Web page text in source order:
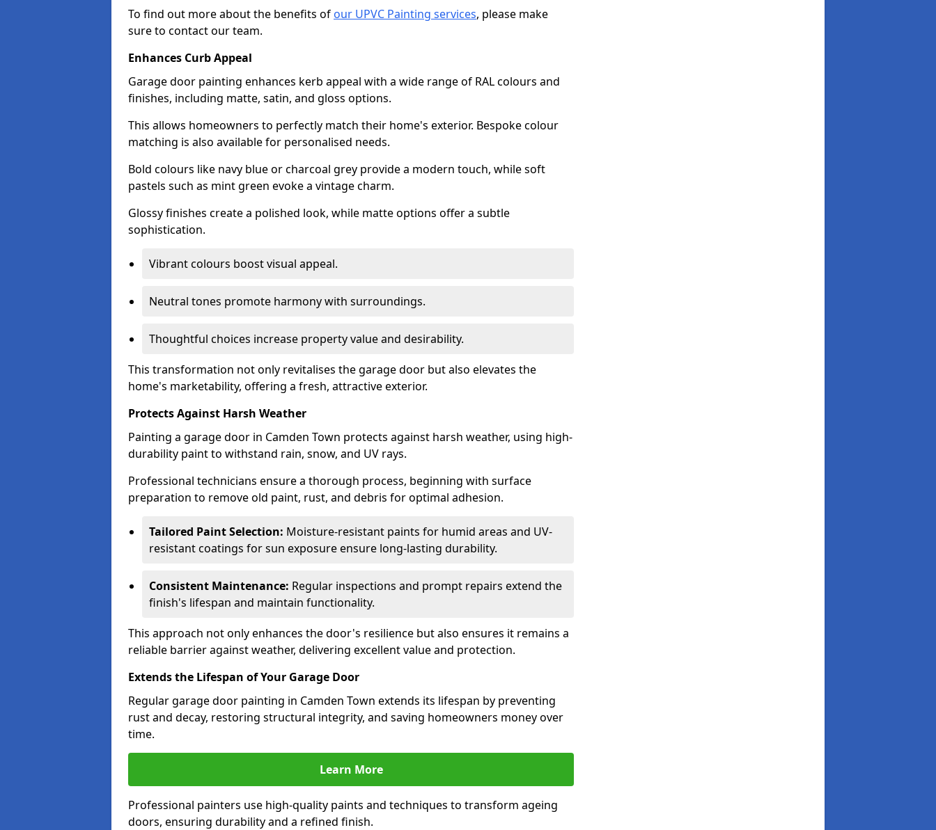
To find out more about the benefits of our UPVC Painting services, please make
sure to contact our team.
Enhances Curb Appeal
Garage door painting enhances kerb appeal with a wide range of RAL colours and
finishes, including matte, satin, and gloss options.
This allows homeowners to perfectly match their home's exterior. Bespoke colour
matching is also available for personalised needs.
Bold colours like navy blue or charcoal grey provide a modern touch, while soft
pastels such as mint green evoke a vintage charm.
Glossy finishes create a polished look, while matte options offer a subtle
sophistication.
Vibrant colours boost visual appeal.
Neutral tones promote harmony with surroundings.
Thoughtful choices increase property value and desirability.
This transformation not only revitalises the garage door but also elevates the
home's marketability, offering a fresh, attractive exterior.
Protects Against Harsh Weather
Painting a garage door in Camden Town protects against harsh weather, using high-
durability paint to withstand rain, snow, and UV rays.
Professional technicians ensure a thorough process, beginning with surface
preparation to remove old paint, rust, and debris for optimal adhesion.
Tailored Paint Selection: Moisture-resistant paints for humid areas and UV-
resistant coatings for sun exposure ensure long-lasting durability.
Consistent Maintenance: Regular inspections and prompt repairs extend the
finish's lifespan and maintain functionality.
This approach not only enhances the door's resilience but also ensures it remains a
reliable barrier against weather, delivering excellent value and protection.
Extends the Lifespan of Your Garage Door
Regular garage door painting in Camden Town extends its lifespan by preventing
rust and decay, restoring structural integrity, and saving homeowners money over
time.
Learn More
Professional painters use high-quality paints and techniques to transform ageing
doors, ensuring durability and a refined finish.